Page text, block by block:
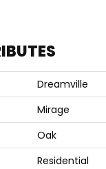
Dreamville
Mirage
Oak
Residential